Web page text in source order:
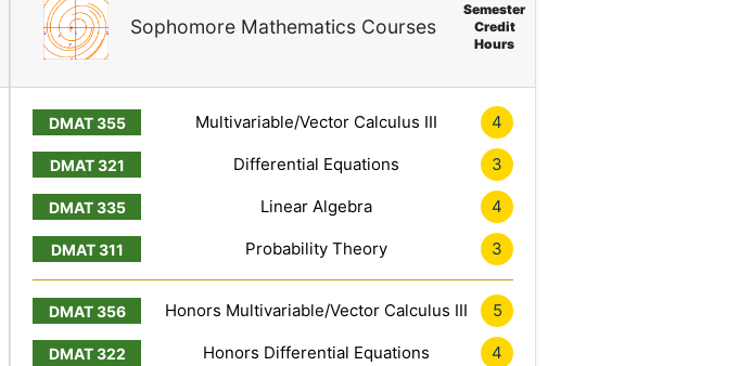
Sophomore Mathematics Courses
Semester
Credit
Hours
Multivariable/Vector Calculus III 4
Differential Equations 3
Linear Algebra 4
Probability Theory 3
Honors Multivariable/Vector Calculus III 5
Honors Differential Equations 4